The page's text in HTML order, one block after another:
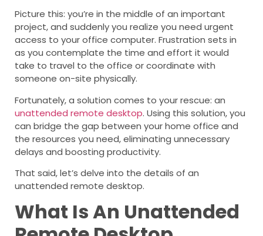
Picture this: you’re in the middle of an important
project, and suddenly you realize you need urgent
access to your office computer. Frustration sets in
as you contemplate the time and effort it would
take to travel to the office or coordinate with
someone on-site physically.
Fortunately, a solution comes to your rescue: an
unattended remote desktop. Using this solution, you
can bridge the gap between your home office and
the resources you need, eliminating unnecessary
delays and boosting productivity.
That said, let’s delve into the details of an
unattended remote desktop.
What Is An Unattended